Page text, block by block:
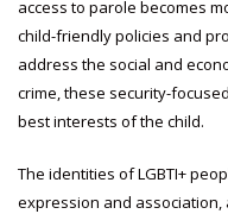
access to parole becomes
child-friendly policies and
address the social and
crime, these security-
best interests of the child.
The identities of LGBTI+
expression and association,